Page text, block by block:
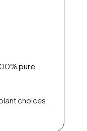
pure
choices.